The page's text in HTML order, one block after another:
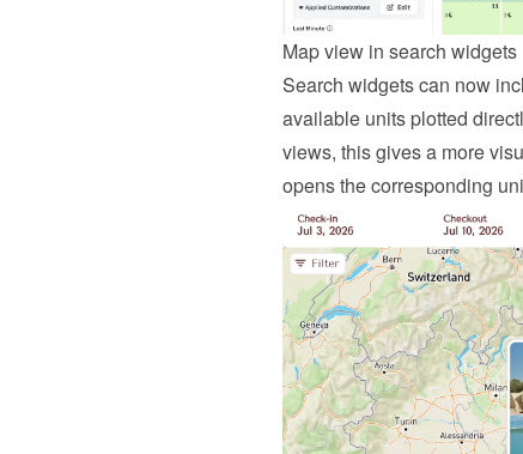
Map view in search widgets
Search widgets can now
available units plotted
views, this gives a more
opens the corresponding